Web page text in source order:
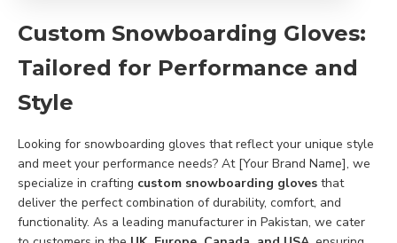
Custom Snowboarding Gloves:
Tailored for Performance and
Style
Looking for snowboarding gloves that reflect your unique style
and meet your performance needs? At [Your Brand Name], we
specialize in crafting custom snowboarding gloves that
deliver the perfect combination of durability, comfort, and
functionality. As a leading manufacturer in Pakistan, we cater